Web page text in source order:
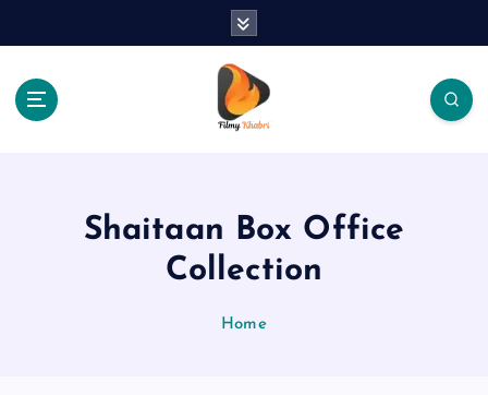
Shaitaan Box Office
Collection
Home